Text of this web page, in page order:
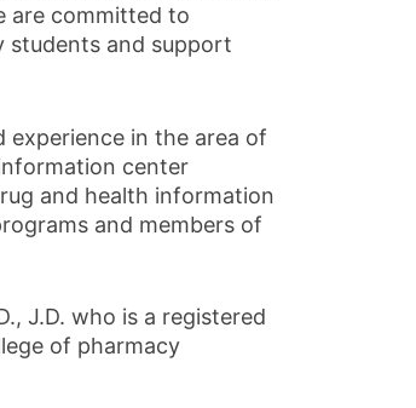
are committed to
students and support
in the area of
center
and health information
and members of
J.D. who is a registered
of pharmacy